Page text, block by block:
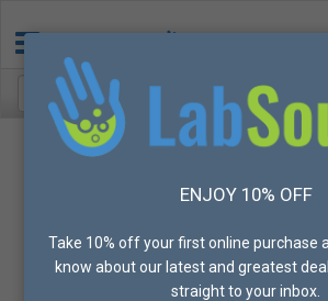
ENJOY 10% OFF
Take 10% off your first online purchase
know about our latest and greatest
straight to your inbox.